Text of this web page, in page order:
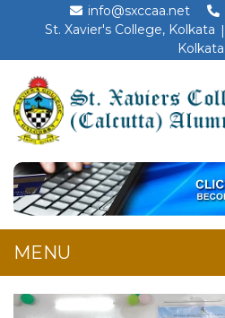
info@sxccaa.net
St. Xavier's College, Kolkata
Kolkata
MENU